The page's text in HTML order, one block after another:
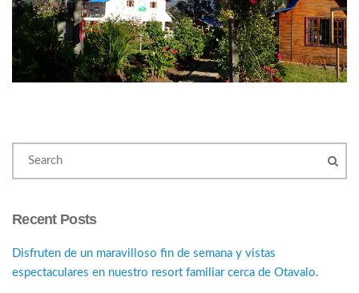
Recent Posts
Disfruten de un maravilloso fin de semana y vistas
espectaculares en nuestro resort familiar cerca de Otavalo.